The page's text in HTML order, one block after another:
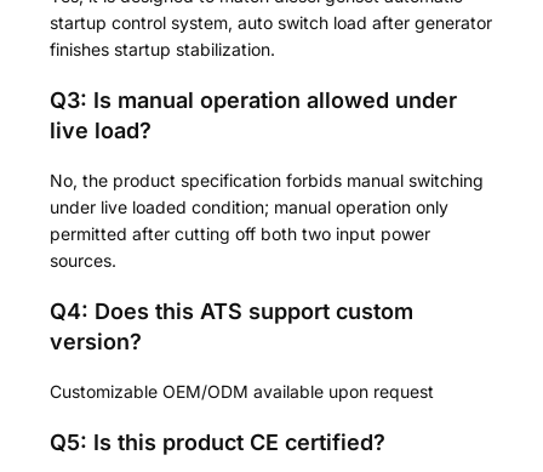
startup control system, auto switch load after generator
finishes startup stabilization.
Q3: Is manual operation allowed under
live load?
No, the product specification forbids manual switching
under live loaded condition; manual operation only
permitted after cutting off both two input power
sources.
Q4: Does this ATS support custom
version?
Customizable OEM/ODM available upon request
Q5: Is this product CE certified?